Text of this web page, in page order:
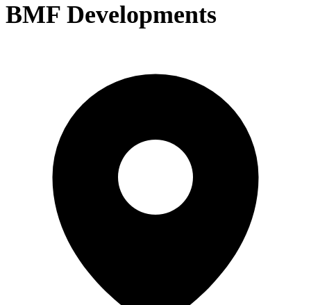
BMF Developments